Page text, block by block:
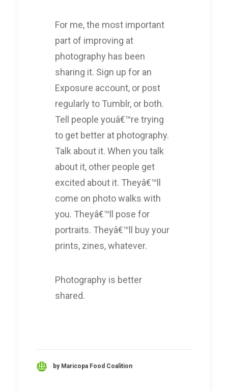
For me, the most important
part of improving at
photography has been
sharing it. Sign up for an
Exposure account, or post
regularly to Tumblr, or both.
Tell people youâ€™re trying
to get better at photography.
Talk about it. When you talk
about it, other people get
excited about it. Theyâ€™ll
come on photo walks with
you. Theyâ€™ll pose for
portraits. Theyâ€™ll buy your
prints, zines, whatever.
Photography is better
shared.
by Maricopa Food Coalition